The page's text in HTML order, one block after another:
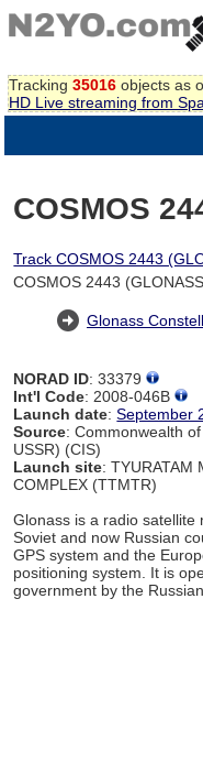
Tracking 35016 objects as
HD Live streaming from
COSMOS
Track COSMOS 2443
COSMOS 2443
Glonass
NORAD ID: 33379
Int'l Code: 2008-046B
Launch date:September
Source: Commonwealth
USSR) (CIS)
Launch site: TYURATAM
COMPLEX (TTMTR)
Glonass is a radio
Soviet and now Russian
GPS system and the
positioning system. It is
government by the